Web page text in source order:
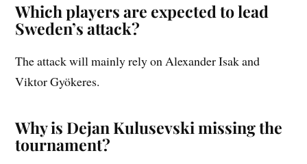
Which players are expected to lead
Sweden’s attack?
The attack will mainly rely on Alexander Isak and
Viktor Gyökeres.
Why is Dejan Kulusevski missing the
tournament?